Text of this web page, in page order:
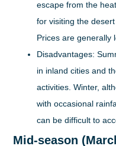
escape from the
for visiting the
Prices are generally
Disadvantages:
in inland cities and
activities. Winter,
with occasional
can be difficult to
Mid-season